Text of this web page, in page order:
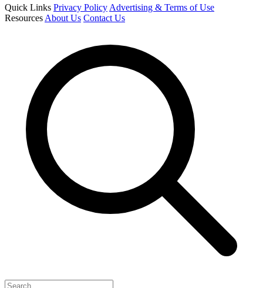
Quick Links Privacy Policy Advertising & Terms of Use
Resources About Us Contact Us